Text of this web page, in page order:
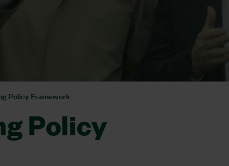
Policy Framework
Policy